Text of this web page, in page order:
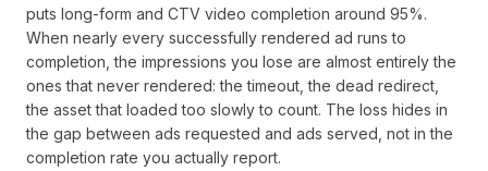
puts long-form and CTV video completion around 95%.
When nearly every successfully rendered ad runs to
completion, the impressions you lose are almost entirely the
ones that never rendered: the timeout, the dead redirect,
the asset that loaded too slowly to count. The loss hides in
the gap between ads requested and ads served, not in the
completion rate you actually report.